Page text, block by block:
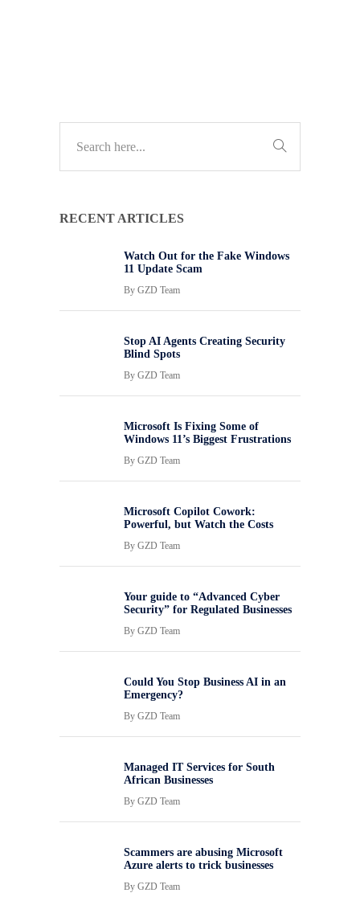
RECENT ARTICLES
Watch Out for the Fake Windows
11 Update Scam
By GZD Team
Stop AI Agents Creating Security
Blind Spots
By GZD Team
Microsoft Is Fixing Some of
Windows 11’s Biggest Frustrations
By GZD Team
Microsoft Copilot Cowork:
Powerful, but Watch the Costs
By GZD Team
Your guide to “Advanced Cyber
Security” for Regulated Businesses
By GZD Team
Could You Stop Business AI in an
Emergency?
By GZD Team
Managed IT Services for South
African Businesses
By GZD Team
Scammers are abusing Microsoft
Azure alerts to trick businesses
By GZD Team